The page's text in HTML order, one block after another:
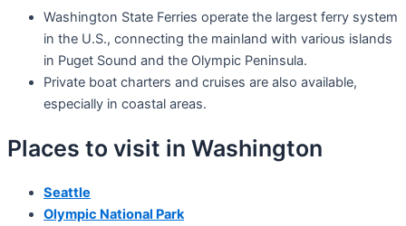
Washington State Ferries operate the largest ferry system
in the U.S., connecting the mainland with various islands
in Puget Sound and the Olympic Peninsula.
Private boat charters and cruises are also available,
especially in coastal areas.
Places to visit in Washington
Seattle
Olympic National Park